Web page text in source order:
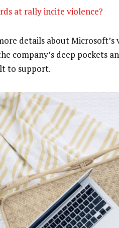
at rally incite violence?
details about
company’s deep pockets
to support.